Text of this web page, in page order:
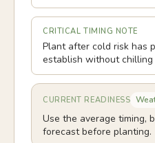
CRITICAL TIMING NOTE
Plant after cold risk has
establish without
CURRENT READINESS
Use the average timing,
forecast before planting.